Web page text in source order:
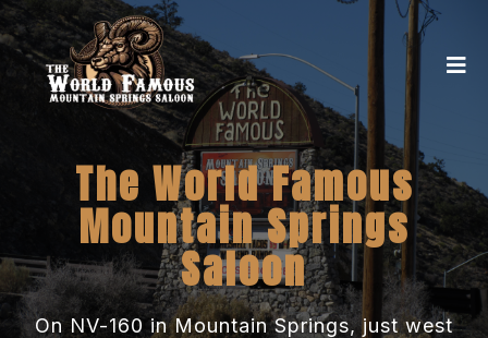
The World Famous
Mountain Springs
Saloon
On NV-160 in Mountain Springs, just west